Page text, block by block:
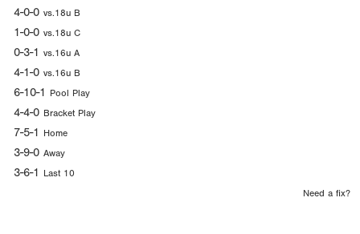
4-0-0 vs.18u B
1-0-0 vs.18u C
0-3-1 vs.16u A
4-1-0 vs.16u B
6-10-1 Pool Play
4-4-0 Bracket Play
7-5-1 Home
3-9-0 Away
3-6-1 Last 10
Need a fix?